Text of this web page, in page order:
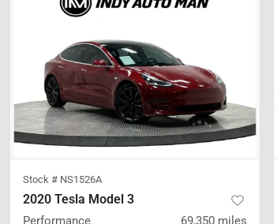
Stock # NS1526A
2020 Tesla Model 3